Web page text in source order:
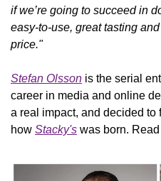
if we’re going to succeed in
easy-to-use, great tasting
price."
Stefan Olsson is the serial
career in media and online
a real impact, and decided
how Stacky's was born.